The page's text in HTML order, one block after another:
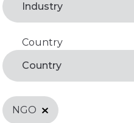
Industry
Arts, Recreation &
Microfinance & Finance
Country
Country
Antigua and Barbuda
Belize
Benin
NGO